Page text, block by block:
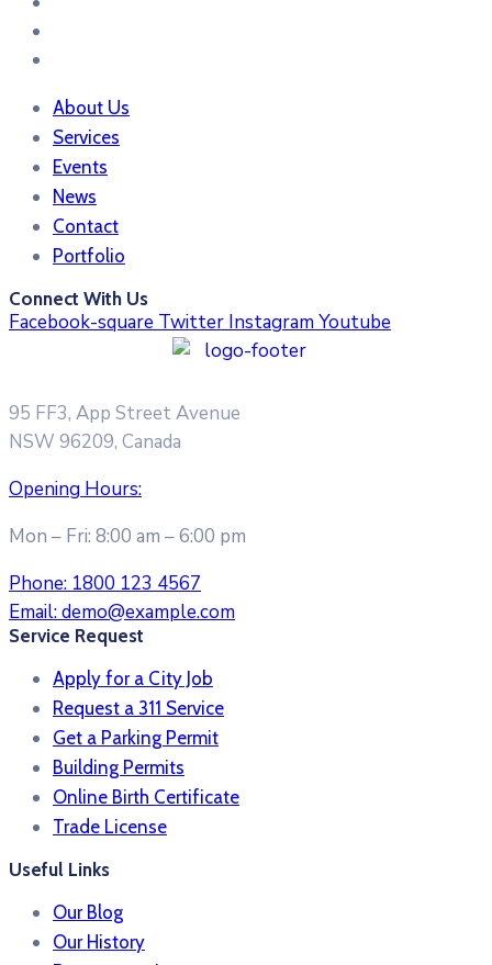
About Us
Services
Events
News
Contact
Portfolio
Connect With Us
Facebook-square Twitter InstagramYoutube
95 FF3, App Street Avenue
NSW 96209, Canada
Opening Hours:
Mon – Fri: 8:00 am – 6:00 pm
Phone: 1800 123 4567
Email:demo@example.com
Service Request
Apply for a City Job
Request a 311 Service
Get a Parking Permit
Building Permits
Online Birth Certificate
Trade License
Useful Links
Our Blog
Our History